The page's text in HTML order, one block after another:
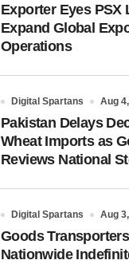
Exporter Eyes PSX
Expand Global
Operations
Digital Spartans Aug
Pakistan Delays
Wheat Imports as
Reviews National
Digital Spartans Aug
Goods
Nationwide